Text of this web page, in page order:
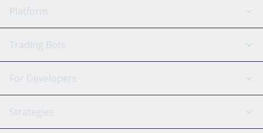
Platform
GRID Bot
Signal Bot
SmartTrade
AI Assistant
Trading Bots
Binance
Bitfinex
Tether
For Developers
API Reference
Strategies